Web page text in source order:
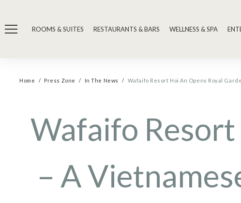
ROOMS & SUITES RESTAURANTS & BARS WELLNESS & SPA
Home Press Zone In The News Wafaifo Resort Hoi An Opens Royal
Wafaifo
– A